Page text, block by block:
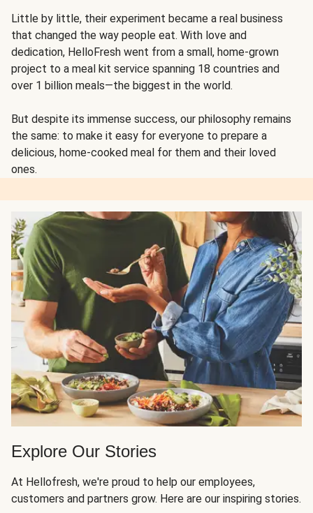
Little by little, their experiment became a real business
that changed the way people eat. With love and
dedication, HelloFresh went from a small, home-grown
project to a meal kit service spanning 18 countries and
over 1 billion meals—the biggest in the world.
But despite its immense success, our philosophy remains
the same: to make it easy for everyone to prepare a
delicious, home-cooked meal for them and their loved
ones.
Explore Our Stories
At Hellofresh, we're proud to help our employees,
customers and partners grow. Here are our inspiring stories.